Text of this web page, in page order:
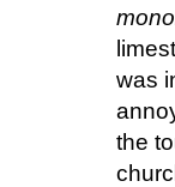
was
the